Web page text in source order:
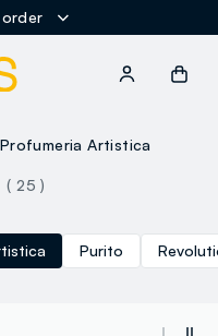
Profumeria Artistica
( 25 )
Purito